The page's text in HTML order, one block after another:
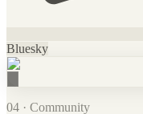
Bluesky
04 · Community